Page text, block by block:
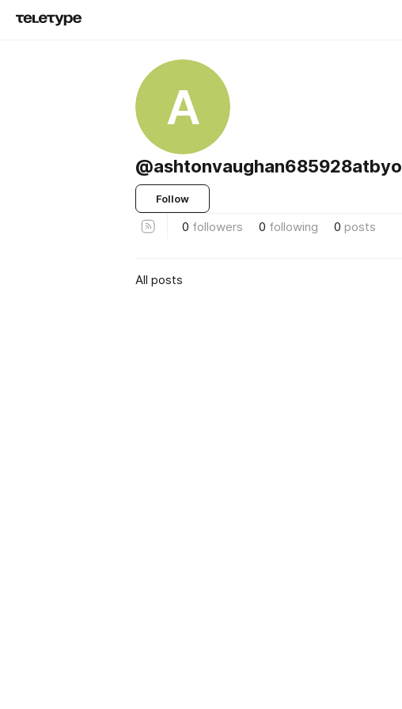
A
@ashtonvaughan685928atbyo
Follow
0 followers 0 following 0 posts
All posts